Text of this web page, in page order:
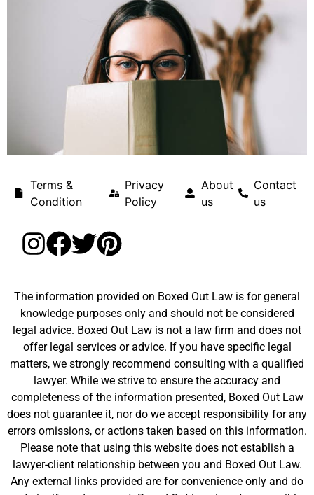
Terms &
Condition
Privacy
Policy
About
us
Contact
us
The information provided on Boxed Out Law is for general
knowledge purposes only and should not be considered
legal advice. Boxed Out Law is not a law firm and does not
offer legal services or advice. If you have specific legal
matters, we strongly recommend consulting with a qualified
lawyer. While we strive to ensure the accuracy and
completeness of the information presented, Boxed Out Law
does not guarantee it, nor do we accept responsibility for any
errors omissions, or actions taken based on this information.
Please note that using this website does not establish a
lawyer-client relationship between you and Boxed Out Law.
Any external links provided are for convenience only and do